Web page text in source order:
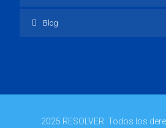
Blog
2025 RESOLVER. Todos los